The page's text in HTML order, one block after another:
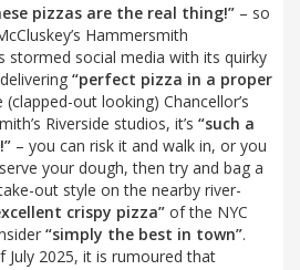
pizzas are the real thing!” – so
Hammersmith
stormed social media with its quirky
“perfect pizza in a proper
(clapped-out looking) Chancellor’s
Riverside studios, it’s “such a
– you can risk it and walk in, or you
your dough, then try and bag a
out style on the nearby river-
crispy pizza” of the NYC
“simply the best in town”.
July 2025, it is rumoured that